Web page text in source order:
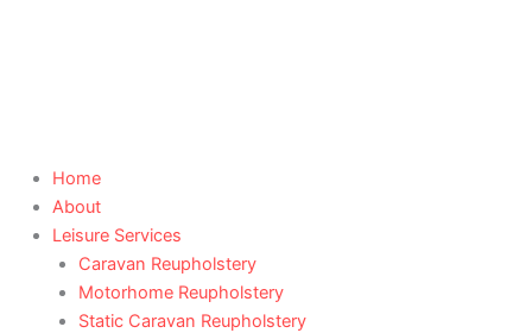
Home
About
Leisure Services
Caravan Reupholstery
Motorhome Reupholstery
Static Caravan Reupholstery